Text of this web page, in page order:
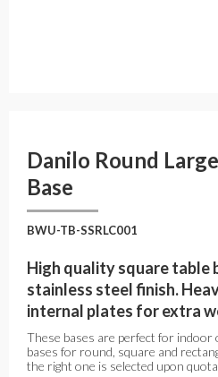
Danilo Round
Base
BWU-TB-SSRLC001
High quality square table
stainless steel finish.
internal plates for extra
These bases are perfect for
bases for round, square and
the right one is selected upon